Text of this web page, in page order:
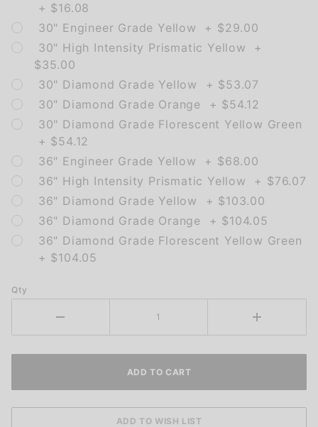
+ $16.08
30" Engineer Grade Yellow + $29.00
30" High Intensity Prismatic Yellow +
$35.00
30" Diamond Grade Yellow + $53.07
30" Diamond Grade Orange + $54.12
30" Diamond Grade Florescent Yellow Green
+ $54.12
36" Engineer Grade Yellow + $68.00
36" High Intensity Prismatic Yellow + $76.07
36" Diamond Grade Yellow + $103.00
36" Diamond Grade Orange + $104.05
36" Diamond Grade Florescent Yellow Green
+ $104.05
Qty